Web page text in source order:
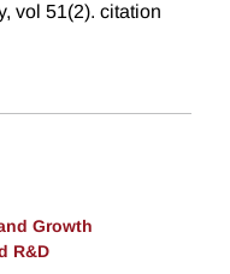
vol 51(2). citation
Growth
R&D